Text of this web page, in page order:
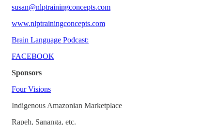
susan@nlptrainingconcepts.com
www.nlptrainingconcepts.com
Brain Language Podcast:
FACEBOOK
Sponsors
Four Visions
Indigenous Amazonian Marketplace
Rapeh, Sananga, etc.